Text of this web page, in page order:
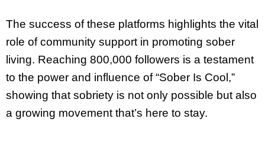
The success of these platforms highlights the vital
role of community support in promoting sober
living. Reaching 800,000 followers is a testament
to the power and influence of “Sober Is Cool,”
showing that sobriety is not only possible but also
a growing movement that’s here to stay.